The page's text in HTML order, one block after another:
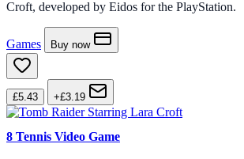
Croft, developed by Eidos for the PlayStation.
Games Buy now
£5.43 +£3.19
8 Tennis Video Game